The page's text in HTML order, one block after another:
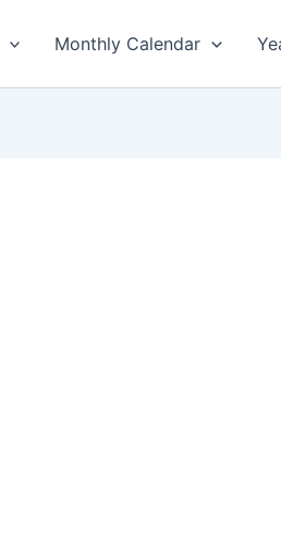
Monthly Calendar